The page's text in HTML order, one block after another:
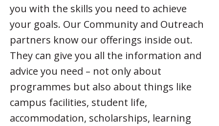
you with the skills you need to achieve
your goals. Our Community and Outreach
partners know our offerings inside out.
They can give you all the information and
advice you need – not only about
programmes but also about things like
campus facilities, student life,
accommodation, scholarships, learning